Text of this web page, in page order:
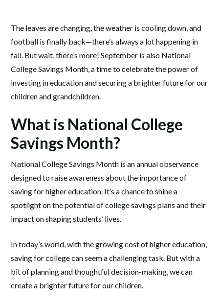
The leaves are changing, the weather is cooling down, and
football is finally back—there’s always a lot happening in
fall. But wait, there’s more! September is also National
College Savings Month, a time to celebrate the power of
investing in education and securing a brighter future for our
children and grandchildren.
What is National College
Savings Month?
National College Savings Month is an annual observance
designed to raise awareness about the importance of
saving for higher education. It’s a chance to shine a
spotlight on the potential of college savings plans and their
impact on shaping students’ lives.
In today’s world, with the growing cost of higher education,
saving for college can seem a challenging task. But with a
bit of planning and thoughtful decision-making, we can
create a brighter future for our children.